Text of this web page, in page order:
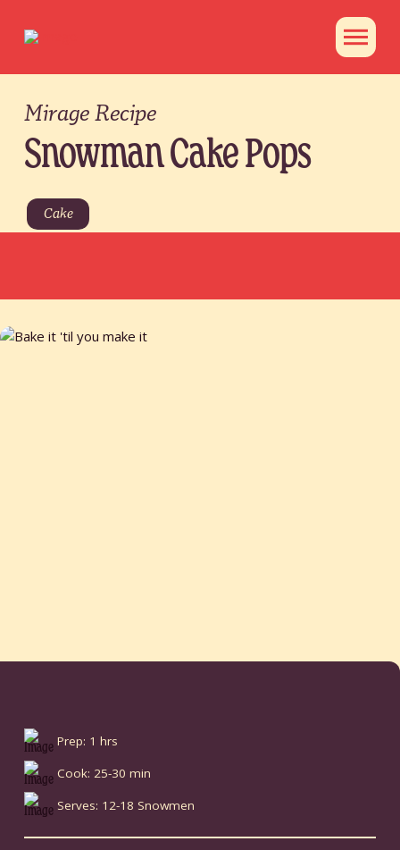
Mirage Recipe
Snowman Cake Pops
Cake
Prep: 1 hrs
Cook: 25-30 min
Serves: 12-18 Snowmen